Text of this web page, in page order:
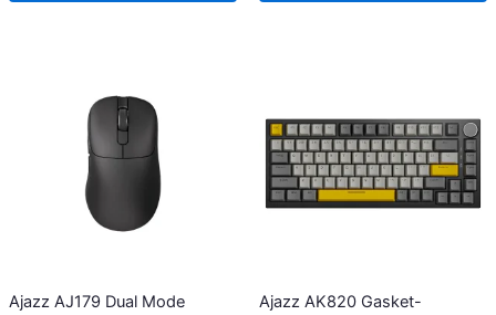
Ajazz AJ179 Dual Mode
chosen
Ajazz AK820 Gasket-
has
multiple
variants.
The
chosen